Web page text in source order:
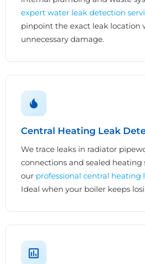
expert water leak detection
pinpoint the exact leak location
unnecessary damage.
Central Heating Leak
We trace leaks in radiator
connections and sealed heating
our professional central heating
Ideal when your boiler keeps